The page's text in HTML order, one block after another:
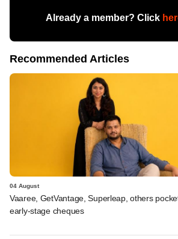
Already a member? Click
Recommended Articles
04 August
Vaaree, GetVantage, Superleap, others
early-stage cheques